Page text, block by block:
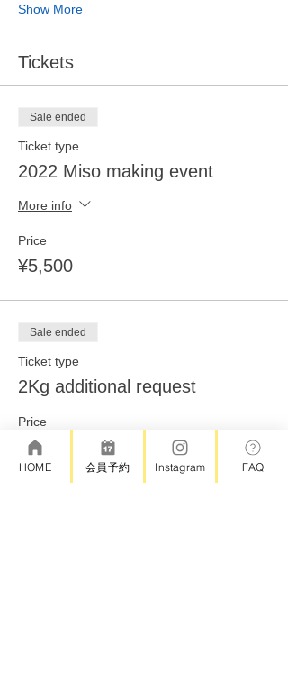
Show More
Tickets
Sale ended
Ticket type
2022 Miso making event
More info
Price
¥5,500
Sale ended
Ticket type
2Kg additional request
Price
¥2,000
HOME 会員予約 Instagram FAQ